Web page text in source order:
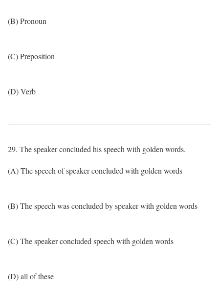
(B) Pronoun
(C) Preposition
(D) Verb
29. The speaker concluded his speech with golden words.
(A) The speech of speaker concluded with golden words
(B) The speech was concluded by speaker with golden words
(C) The speaker concluded speech with golden words
(D) all of these